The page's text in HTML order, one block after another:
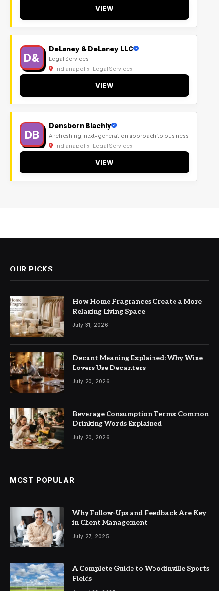
VIEW
D&
DeLaney & DeLaney LLC
Legal Services
Indianapolis | Legal Services
VIEW
DB
Densborn Blachly
A refreshing, next-generation approach to business
Indianapolis | Legal Services
VIEW
OUR PICKS
How Home Fragrances Create a More
Relaxing Living Space
July 31, 2026
Decant Meaning Explained: Why Wine
Lovers Use Decanters
July 20, 2026
Beverage Consumption Terms: Common
Drinking Words Explained
July 20, 2026
MOST POPULAR
Why Follow-Ups and Feedback Are Key
in Client Management
July 27, 2025
A Complete Guide to Woodinville Sports
Fields